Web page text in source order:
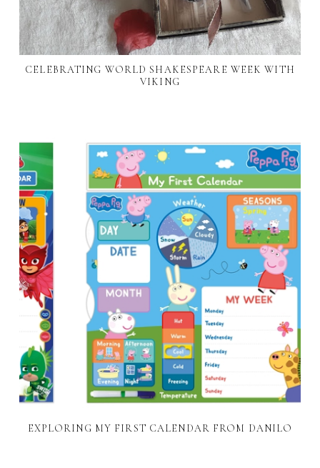
CELEBRATING WORLD SHAKESPEARE WEEK WITH
VIKING
EXPLORING MY FIRST CALENDAR FROM DANILO